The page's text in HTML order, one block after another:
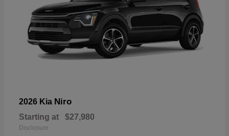
2026 Kia Niro
Starting at $27,980
Disclosure